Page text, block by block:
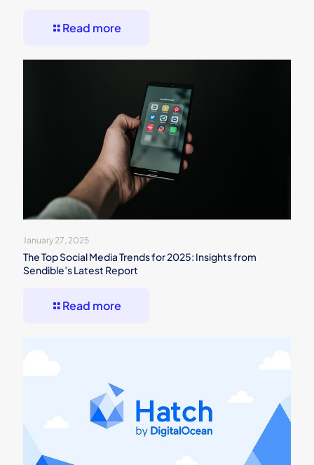
Read more
January 27, 2025
The Top Social Media Trends for 2025: Insights from
Sendible’s Latest Report
Read more